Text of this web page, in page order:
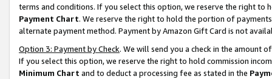
terms and conditions. If you select this option, we reserve the right to
Payment Chart. We reserve the right to hold the portion of
alternate payment method. Payment by Amazon Gift Card is not
Option 3: Payment by Check. We will send you a check in the amount
If you select this option, we reserve the right to hold commission
Minimum Chart and to deduct a processing fee as stated in the